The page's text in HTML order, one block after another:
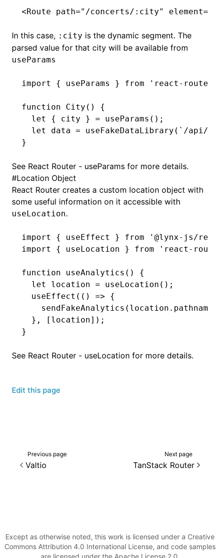
<Route path="/concerts/:city" element=
In this case, :city is the dynamic segment. The
parsed value for that city will be available from
useParams
import { useParams } from 'react-router'
function City () {
  let
{ city } = useParams ();
  let
data = useFakeDataLibrary ( `/api/
}
See React Router - useParams for more details.
#Location Object
React Router creates a custom location object with
some useful information on it accessible with
useLocation.
import { useEffect } from '@lynx-js/
import
{ useLocation } from 'react-
function useAnalytics () {
  let
location = useLocation ();
  useEffect
(() => {
    sendFakeAnalytics
( location
  }
,
[location]);
}
See React Router - useLocation for more details.
Edit this page
Previous page
Valtio
Next page
TanStack Router
Except as otherwise noted, this work is licensed under a Creative
Commons Attribution 4.0 International License, and code samples
are licensed under the Apache License 2.0.